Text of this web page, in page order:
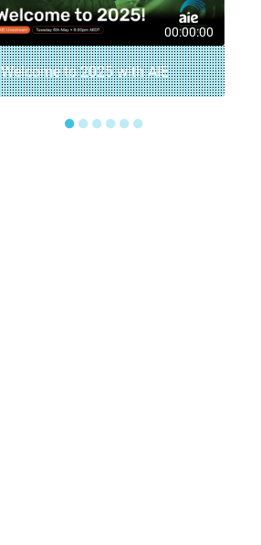
00:00:00
Welcome to 2025 with AIE
●●●●●●